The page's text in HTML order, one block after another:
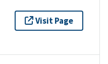
Visit Page